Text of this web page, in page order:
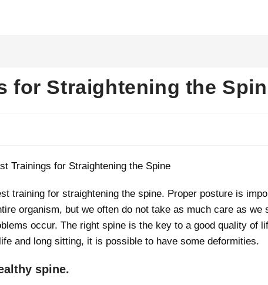
for Straightening the
training for straightening the spine. Proper posture is
organism, but we often do not take as much care as we
occur. The right spine is the key to a good quality of
and long sitting, it is possible to have some deformities.
spine.